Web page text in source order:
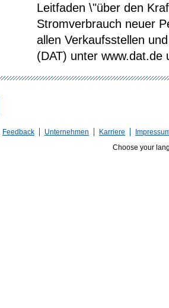
Leitfaden \"über den
Stromverbrauch neuer
allen Verkaufsstellen
(DAT) unter www.dat.de
Feedback Unternehmen Karriere
Choose your